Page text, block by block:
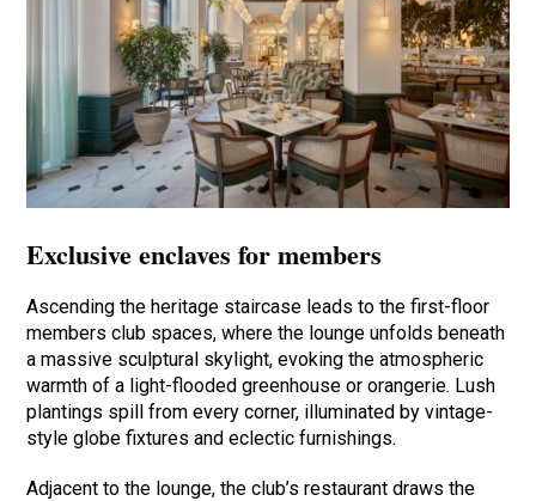
Exclusive enclaves for members
Ascending the heritage staircase leads to the first-floor
members club spaces, where the lounge unfolds beneath
a massive sculptural skylight, evoking the atmospheric
warmth of a light-flooded greenhouse or orangerie. Lush
plantings spill from every corner, illuminated by vintage-
style globe fixtures and eclectic furnishings.
Adjacent to the lounge, the club’s restaurant draws the